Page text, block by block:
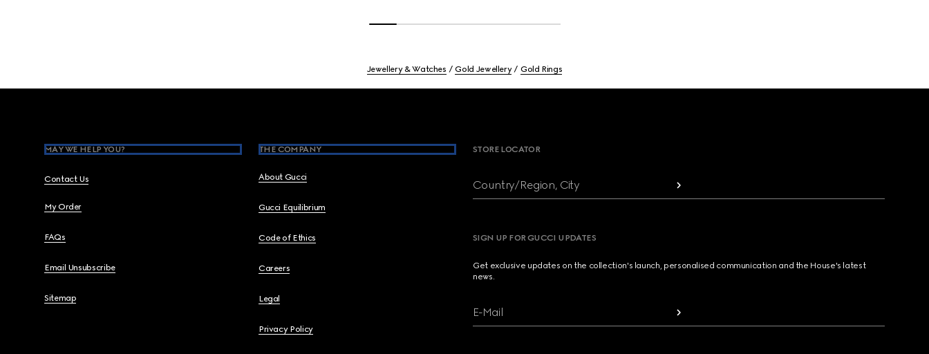
Jewellery & Watches Gold Jewellery Gold Rings
MAY WE HELP YOU?
Contact Us
My Order
FAQs
Email Unsubscribe
Sitemap
THE COMPANY
About Gucci
Gucci Equilibrium
Code of Ethics
Careers
Legal
Privacy Policy
STORE LOCATOR
Country/Region, City
SIGN UP FOR GUCCI UPDATES
Get exclusive updates on the collection's launch, personalised communication and the House's latest
news.
E-Mail